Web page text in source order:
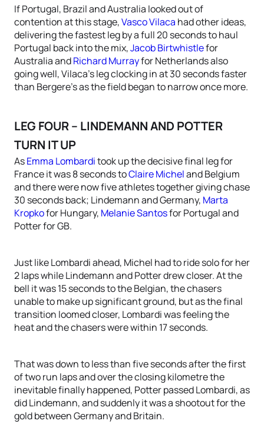
If Portugal, Brazil and Australia looked out of
contention at this stage,Vasco Vilaca had other ideas,
delivering the fastest leg by a full 20 seconds to haul
Portugal back into the mix,Jacob Birtwhistlefor
Australia andRichard Murrayfor Netherlands also
going well, Vilaca’s leg clocking in at 30 seconds faster
than Bergere’s as the field began to narrow once more.
LEG FOUR – LINDEMANN AND POTTER
TURN IT UP
AsEmma Lombarditook up the decisive final leg for
France it was 8 seconds toClaire Micheland Belgium
and there were now five athletes together giving chase
30 seconds back; Lindemann and Germany, Marta
Kropkofor Hungary, Melanie Santosfor Portugal and
Potter for GB.
Just like Lombardi ahead, Michel had to ride solo for her
2 laps while Lindemann and Potter drew closer. At the
bell it was 15 seconds to the Belgian, the chasers
unable to make up significant ground, but as the final
transition loomed closer, Lombardi was feeling the
heat and the chasers were within 17 seconds.
That was down to less than five seconds after the first
of two run laps and over the closing kilometre the
inevitable finally happened, Potter passed Lombardi, as
did Lindemann, and suddenly it was a shootout for the
gold between Germany and Britain.